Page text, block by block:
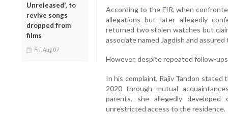
Unreleased', to
revive songs
dropped from
films
Fri, Aug 07
According to the FIR, when
allegations but later allegedly
returned two stolen watches but
associate named Jagdish and
However, despite repeated follow-
In his complaint, Rajiv Tandon
2020 through mutual
parents, she allegedly
unrestricted access to the residence.